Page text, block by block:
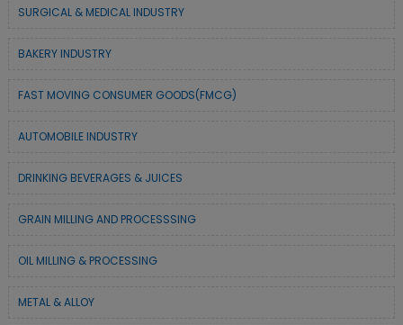
SURGICAL & MEDICAL INDUSTRY
BAKERY INDUSTRY
FAST MOVING CONSUMER GOODS(FMCG)
AUTOMOBILE INDUSTRY
DRINKING BEVERAGES & JUICES
GRAIN MILLING AND PROCESSSING
OIL MILLING & PROCESSING
METAL & ALLOY